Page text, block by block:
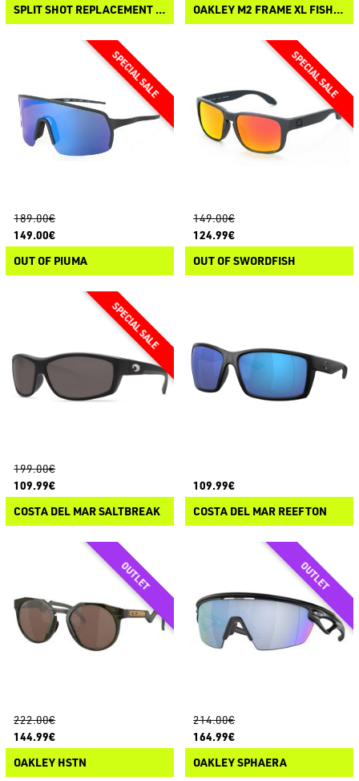
SPLIT SHOT REPLACEMENT LENSES OAKLEY M2 FRAME XL FISHING SPECIAL KIT
189.00€
149.00€
OUT OF PIUMA
149.00€
124.99€
OUT OF SWORDFISH
199.00€
109.99€
COSTA DEL MAR SALTBREAK
109.99€
COSTA DEL MAR REEFTON
222.00€
144.99€
OAKLEY HSTN
214.00€
164.99€
OAKLEY SPHAERA